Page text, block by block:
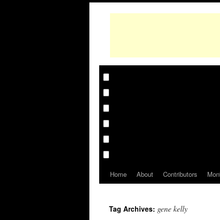
Home About Contributors
Tag Archives: gene kelly